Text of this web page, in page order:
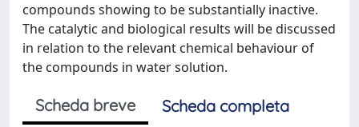
compounds showing to be substantially inactive.
The catalytic and biological results will be discussed
in relation to the relevant chemical behaviour of
the compounds in water solution.
Scheda breve
Scheda completa